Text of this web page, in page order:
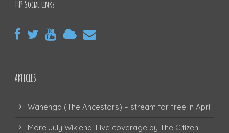
THP Social Links
ARTICLES
Wahenga (The Ancestors) – stream for free in April
More July Wikiendi Live coverage by The Citizen